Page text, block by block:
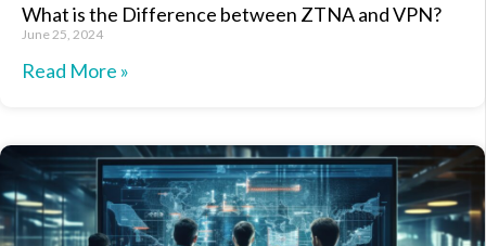
What is the Difference between ZTNA and VPN?
June 25, 2024
Read More »